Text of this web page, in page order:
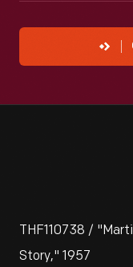
THF110738 /
Story," 1957